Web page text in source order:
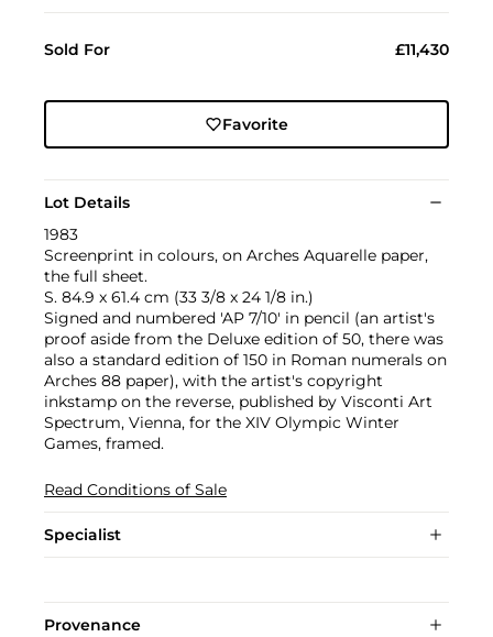
Sold For £11,430
Favorite
Lot Details
1983
Screenprint in colours, on Arches Aquarelle paper,
the full sheet.
S. 84.9 x 61.4 cm (33 3/8 x 24 1/8 in.)
Signed and numbered 'AP 7/10' in pencil (an artist's
proof aside from the Deluxe edition of 50, there was
also a standard edition of 150 in Roman numerals on
Arches 88 paper), with the artist's copyright
inkstamp on the reverse, published by Visconti Art
Spectrum, Vienna, for the XIV Olympic Winter
Games, framed.
Read Conditions of Sale
Specialist
Provenance